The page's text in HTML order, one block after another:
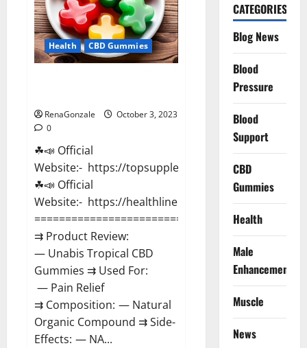
Health CBD Gummies
RenaGonzale
October 3, 2023
0
☘📣 Official
Website:- https://topsupplementnewz.com/
☘📣 Official
Website:- https://healthlinenewz.com/
===================================
⇉ Product Review:
— Unabis Tropical CBD
Gummies ⇉ Used For:
— Pain Relief
⇉ Composition: — Natural
Organic Compound ⇉ Side-
Effects: — NA...
CATEGORIES
Blog News
Blood
Pressure
Blood
Support
CBD
Gummies
Health
Male
Enhancement
Muscle
News